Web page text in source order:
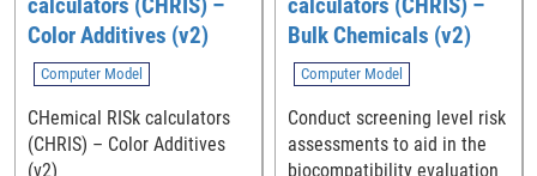
Color Additives (v2)
Computer Model
CHemical RISk calculators
(CHRIS) – Color Additives
(v2)
Bulk Chemicals (v2)
Computer Model
Conduct screening level risk
assessments to aid in the
biocompatibility evaluation